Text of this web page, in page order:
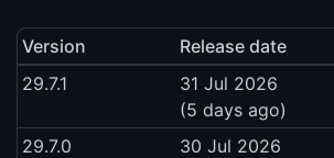
Version
Release date
29.7.1
31 Jul 2026
(5 days ago)
29.7.0
30 Jul 2026